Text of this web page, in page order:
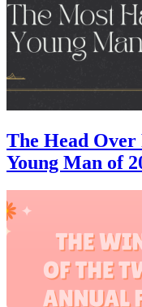
The Head Over
Young Man of